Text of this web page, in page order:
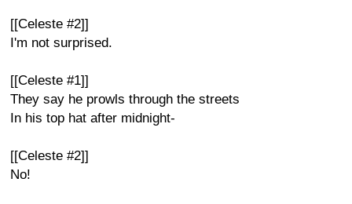
[[Celeste #2]]
I'm not surprised.
[[Celeste #1]]
They say he prowls through the streets
In his top hat after midnight-
[[Celeste #2]]
No!